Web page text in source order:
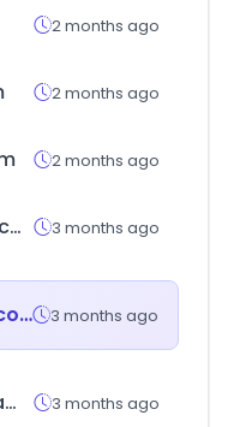
2 months ago
2 months ago
2 months ago
60chicken.com 3 months ago
academy.com 3 months ago
dailygongam.com 3 months ago